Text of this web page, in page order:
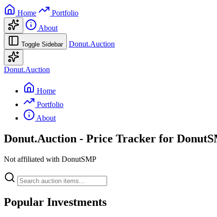
Home
Portfolio
About
Toggle Sidebar Donut.Auction
Donut.Auction
Home
Portfolio
About
Donut.Auction - Price Tracker for
Not affiliated with DonutSMP
Popular Investments